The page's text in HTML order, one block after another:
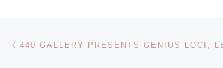
Post navigation